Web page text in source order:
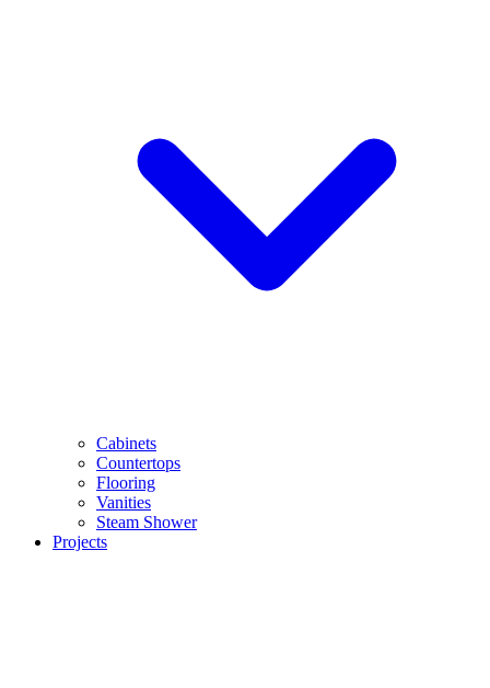
Cabinets
Countertops
Flooring
Vanities
Steam Shower
Projects